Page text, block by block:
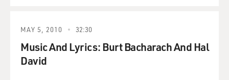
MAY 5, 2010 32:30
Music And Lyrics: Burt Bacharach And Hal
David